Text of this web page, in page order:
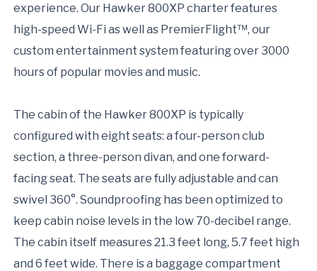
experience. Our Hawker 800XP charter features
high-speed Wi-Fi as well as PremierFlight™, our
custom entertainment system featuring over 3000
hours of popular movies and music.
The cabin of the Hawker 800XP is typically
configured with eight seats: a four-person club
section, a three-person divan, and one forward-
facing seat. The seats are fully adjustable and can
swivel 360°. Soundproofing has been optimized to
keep cabin noise levels in the low 70-decibel range.
The cabin itself measures 21.3 feet long, 5.7 feet high
and 6 feet wide. There is a baggage compartment